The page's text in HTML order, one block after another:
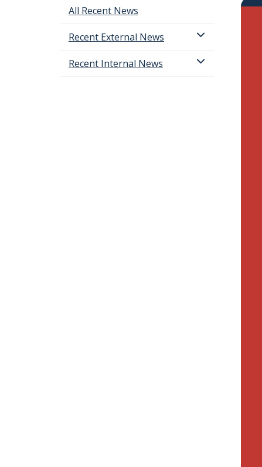
All Recent News
Recent External News
Recent Internal News